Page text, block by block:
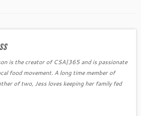
is the creator of CSA|365 and is passionate
food movement. A long time member of
of two, Jess loves keeping her family fed